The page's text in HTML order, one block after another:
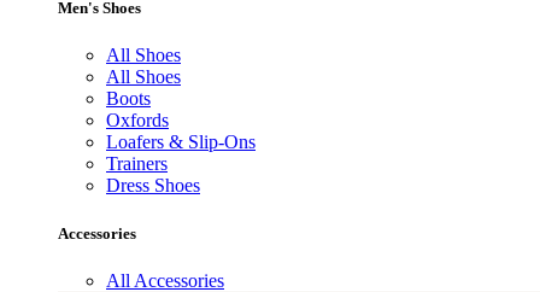
Men's Shoes
All Shoes
All Shoes
Boots
Oxfords
Loafers & Slip-Ons
Trainers
Dress Shoes
Accessories
All Accessories